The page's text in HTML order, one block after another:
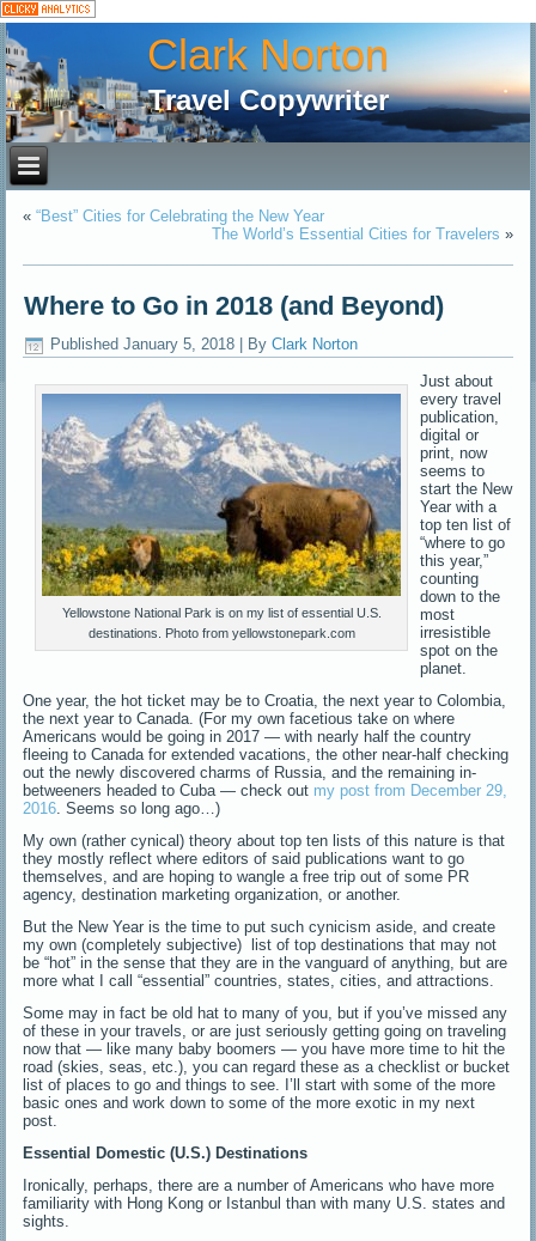
Clark Norton
Travel Copywriter
«“Best” Cities for Celebrating the New Year
The World’s Essential Cities for Travelers »
Where to Go in 2018 (and Beyond)
Published January 5, 2018 By Clark Norton
Yellowstone National Park is on my list of essential U.S.
destinations. Photo from yellowstonepark.com
Just about
every travel
publication,
digital or
print, now
seems to
start the New
Year with a
top ten list of
“where to go
this year,”
counting
down to the
most
irresistible
spot on the
planet.
One year, the hot ticket may be to Croatia, the next year to Colombia,
the next year to Canada. (For my own facetious take on where
Americans would be going in 2017 — with nearly half the country
fleeing to Canada for extended vacations, the other near-half checking
out the newly discovered charms of Russia, and the remaining in-
betweeners headed to Cuba — check out my post from December 29,
2016 . Seems so long ago…)
My own (rather cynical) theory about top ten lists of this nature is that
they mostly reflect where editors of said publications want to go
themselves, and are hoping to wangle a free trip out of some PR
agency, destination marketing organization, or another.
But the New Year is the time to put such cynicism aside, and create
my own (completely subjective) list of top destinations that may not
be “hot” in the sense that they are in the vanguard of anything, but are
more what I call “essential” countries, states, cities, and attractions.
Some may in fact be old hat to many of you, but if you’ve missed any
of these in your travels, or are just seriously getting going on traveling
now that — like many baby boomers — you have more time to hit the
road (skies, seas, etc.), you can regard these as a checklist or bucket
list of places to go and things to see. I’ll start with some of the more
basic ones and work down to some of the more exotic in my next
post.
Essential Domestic (U.S.) Destinations
Ironically, perhaps, there are a number of Americans who have more
familiarity with Hong Kong or Istanbul than with many U.S. states and
sights.